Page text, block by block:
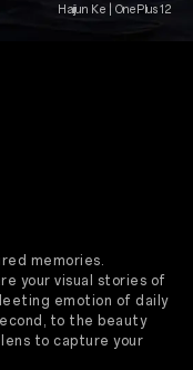
Haijun Ke | OnePlus 12
memories.
your visual stories of
emotion of daily
to the beauty
to capture your